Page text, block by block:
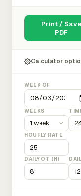
Print / Save
PDF
Calculator
WEEK OF
WEEKS
HOURLY RATE
DAILY OT (H)